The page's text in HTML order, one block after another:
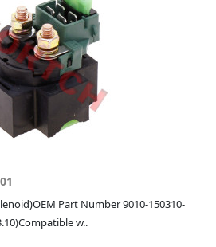
Part Number 9010-150310-
w..